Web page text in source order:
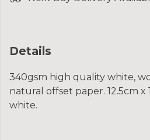
Details
340gsm high quality white,
natural offset paper. 12.5cm x
white.